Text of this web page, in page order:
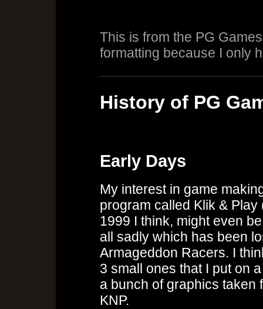
This is from the PG
formatting because I only
History of PG
Early Days
My interest in game
program called Klik &
1999 I think, might even
all sadly which has been
Armageddon Racers. I
3 small ones that I put on
a bunch of graphics taken
KNP.